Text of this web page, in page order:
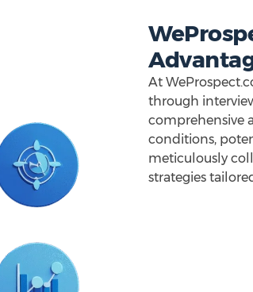
At
through
comprehensive
conditions,
meticulously
strategies